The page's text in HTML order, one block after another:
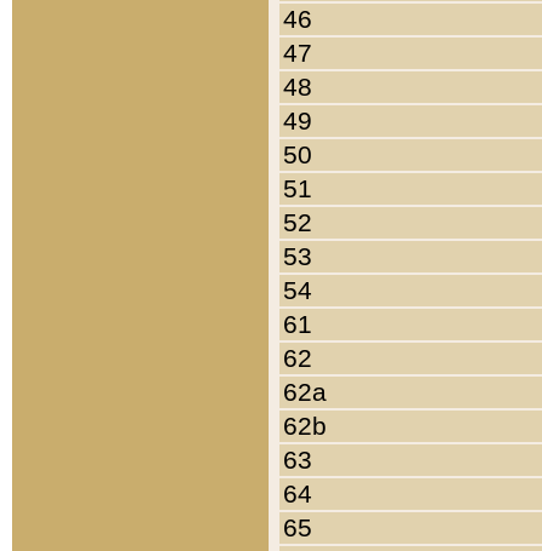
46
47
48
49
50
51
52
53
54
61
62
62a
62b
63
64
65